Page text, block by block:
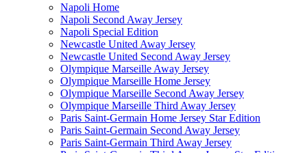
Napoli Home
Napoli Second Away Jersey
Napoli Special Edition
Newcastle United Away Jersey
Newcastle United Second Away Jersey
Olympique Marseille Away Jersey
Olympique Marseille Home Jersey
Olympique Marseille Second Away Jersey
Olympique Marseille Third Away Jersey
Paris Saint-Germain Home Jersey Star Edition
Paris Saint-Germain Second Away Jersey
Paris Saint-Germain Third Away Jersey